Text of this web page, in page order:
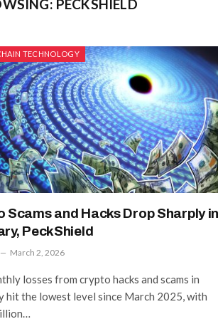
PECKSHIELD
TECHNOLOGY
Scams and Hacks Drop Sharply
PeckShield
March 2, 2026
losses from crypto hacks and scams in
hit the lowest level since March 2025, with